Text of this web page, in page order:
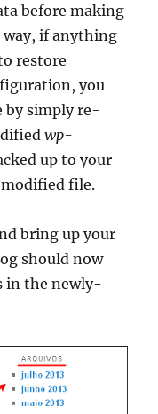
before making
way, if anything
restore
you
by simply re-
wp-
up to your
file.
bring up your
should now
in the newly-